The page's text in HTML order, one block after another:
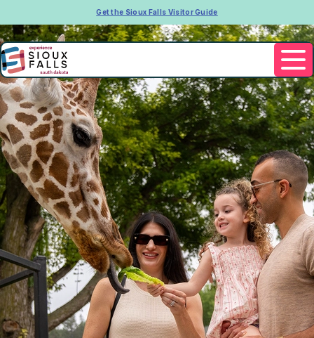
Get the Sioux Falls Visitor Guide